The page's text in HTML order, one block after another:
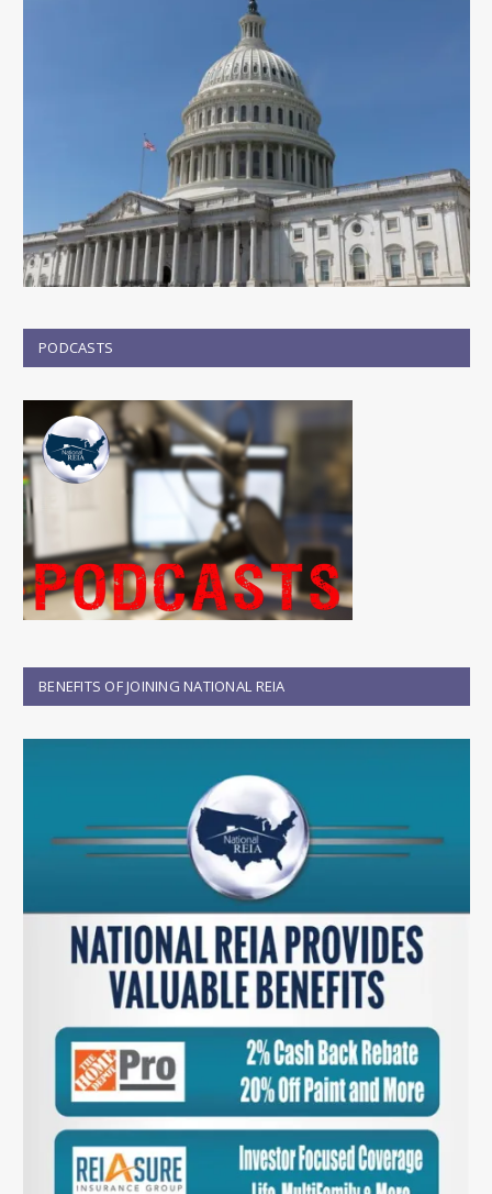
PODCASTS
BENEFITS OF JOINING NATIONAL REIA